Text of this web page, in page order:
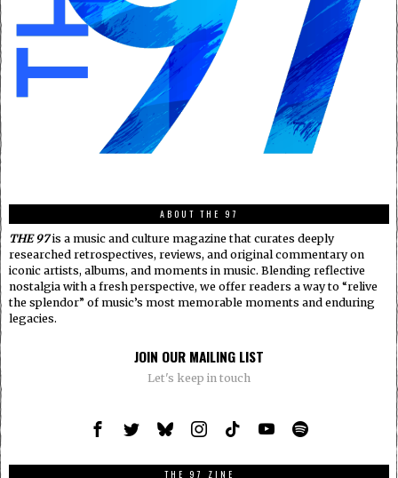
ABOUT THE 97
THE 97is a music and culture magazine that curates deeply
researched retrospectives, reviews, and original commentary on
iconic artists, albums, and moments in music. Blending reflective
nostalgia with a fresh perspective, we offer readers a way to “relive
the splendor” of music’s most memorable moments and enduring
legacies.
JOIN OUR MAILING LIST
Let's keep in touch
THE 97 ZINE